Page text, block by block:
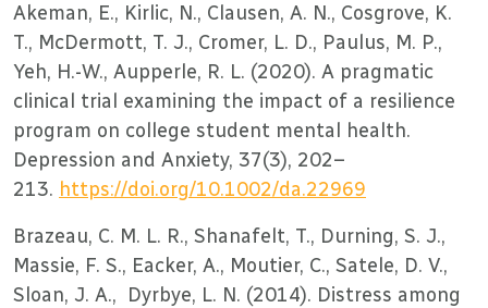
Akeman, E., Kirlic, N., Clausen, A. N., Cosgrove, K.
T., McDermott, T. J., Cromer, L. D., Paulus, M. P.,
Yeh, H.-W., Aupperle, R. L. (2020). A pragmatic
clinical trial examining the impact of a resilience
program on college student mental health.
Depression and Anxiety, 37(3), 202–
213. https://doi.org/10.1002/da.22969
Brazeau, C. M. L. R., Shanafelt, T., Durning, S. J.,
Massie, F. S., Eacker, A., Moutier, C., Satele, D. V.,
Sloan, J. A., Dyrbye, L. N. (2014). Distress among